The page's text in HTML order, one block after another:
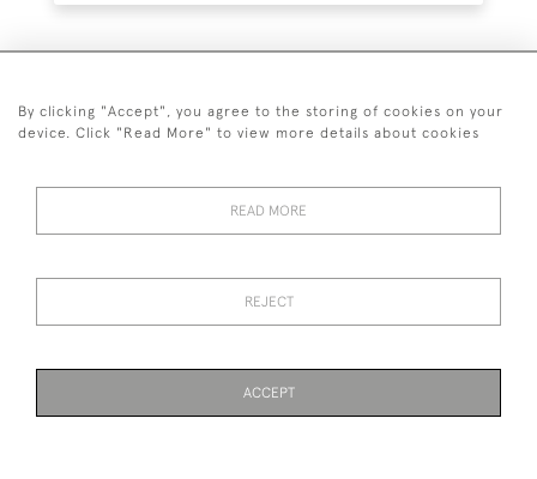
© 2026 Guy Peppiatt Fine Art Ltd.
By clicking "Accept", you agree to the storing of cookies on your
device. Click "Read More" to view more details about cookies
READ MORE
REJECT
ACCEPT